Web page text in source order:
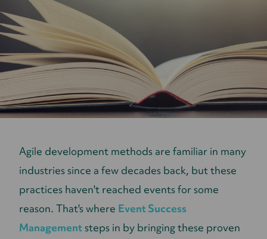
Agile development methods are familiar in many
industries since a few decades back, but these
practices haven't reached events for some
reason. That's where Event Success
Managementsteps in by bringing these proven